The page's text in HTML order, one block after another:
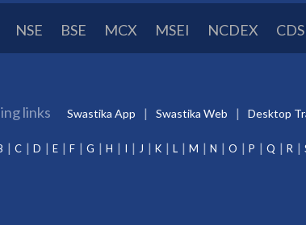
NSE BSE MCX MSEI NCDEX
links Swastika App Swastika Web Desktop
C D E F G H I J K L M N O P Q R